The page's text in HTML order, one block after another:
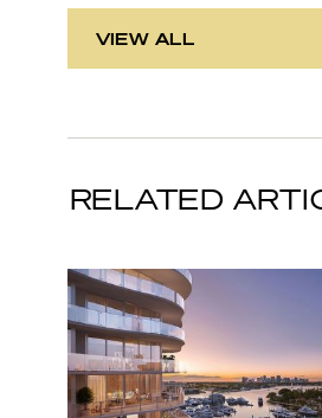
VIEW ALL
RELATED